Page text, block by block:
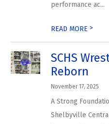
performance ac...
READ MORE>
SCHS
Reborn
November 17, 2025
A Strong
Shelbyville